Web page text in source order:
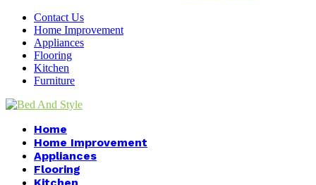
Contact Us
Home Improvement
Appliances
Flooring
Kitchen
Furniture
Home
Home Improvement
Appliances
Flooring